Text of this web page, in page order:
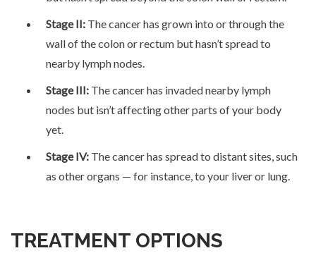
Stage II: The cancer has grown into or through the
wall of the colon or rectum but hasn’t spread to
nearby lymph nodes.
Stage III: The cancer has invaded nearby lymph
nodes but isn’t affecting other parts of your body
yet.
Stage IV: The cancer has spread to distant sites, such
as other organs — for instance, to your liver or lung.
TREATMENT OPTIONS